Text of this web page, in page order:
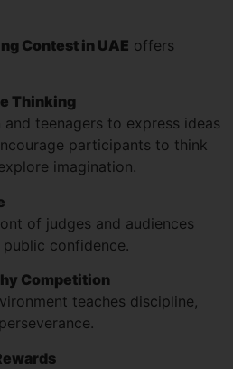
Contest in UAE offers
Thinking
teenagers to express ideas
participants to think
imagination.
of judges and audiences
confidence.
Competition
teaches discipline,